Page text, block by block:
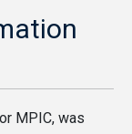
MPIC, was